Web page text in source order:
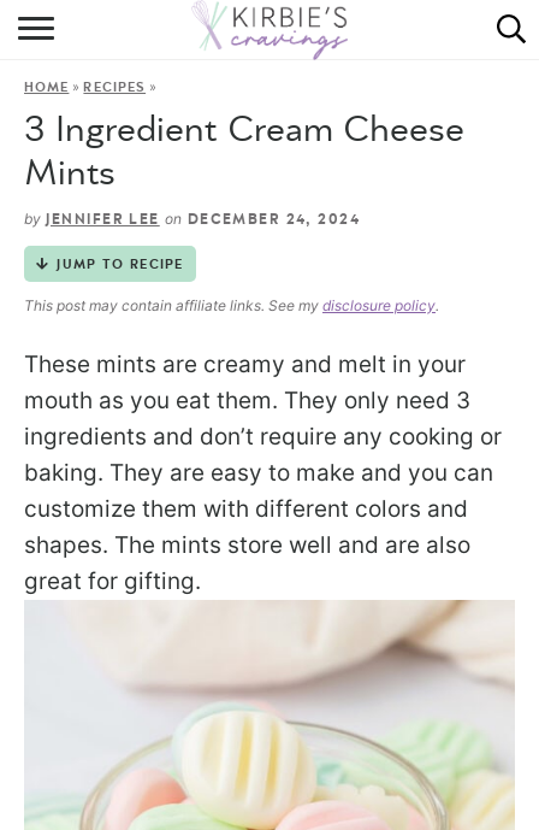
HOME
DINING
HOME »RECIPES »
3 Ingredient Cream Cheese
Mints
by JENNIFER LEE on DECEMBER 24, 2024
JUMP TO RECIPE
This post may contain affiliate links. See my disclosure policy.
These mints are creamy and melt in your
mouth as you eat them. They only need 3
ingredients and don’t require any cooking or
baking. They are easy to make and you can
customize them with different colors and
shapes. The mints store well and are also
great for gifting.